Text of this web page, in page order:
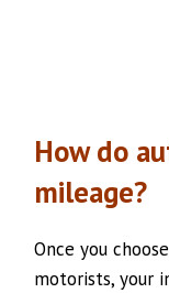
How do
mileage?
Once you
motorists, your